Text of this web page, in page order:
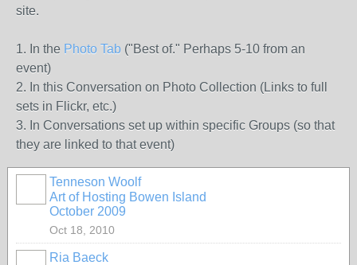
site.
1. In the Photo Tab ("Best of." Perhaps 5-10 from an
event)
2. In this Conversation on Photo Collection (Links to full
sets in Flickr, etc.)
3. In Conversations set up within specific Groups (so that
they are linked to that event)
Tenneson Woolf
Art of Hosting Bowen Island
October 2009
Oct 18, 2010
Ria Baeck